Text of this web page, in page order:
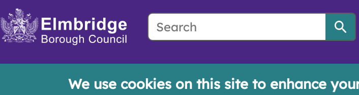
We use cookies on this site to enhance
Skip
to
Search